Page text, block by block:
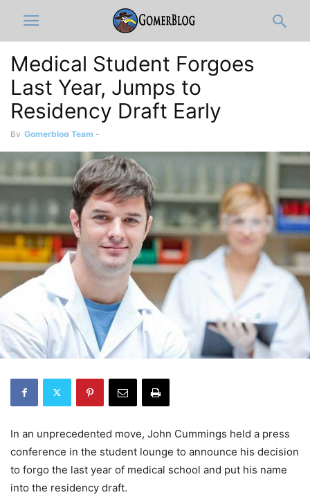
Medical Student Forgoes
Last Year, Jumps to
Residency Draft Early
By Gomerblog Team -
In an unprecedented move, John Cummings held a press
conference in the student lounge to announce his decision
to forgo the last year of medical school and put his name
into the residency draft.